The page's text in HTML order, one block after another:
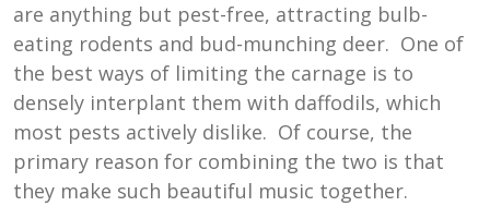
are anything but pest-free, attracting bulb-
eating rodents and bud-munching deer. One of
the best ways of limiting the carnage is to
densely interplant them with daffodils, which
most pests actively dislike. Of course, the
primary reason for combining the two is that
they make such beautiful music together.